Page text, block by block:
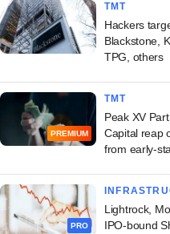
TMT
Hackers
Blackstone,
TPG, others
PREMIUM
TMT
Peak XV
Capital reap
from early-
PRO
Lightrock,
IPO-bound